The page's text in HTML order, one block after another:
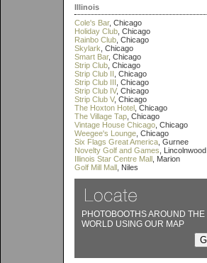
Illinois
Cole's Bar, Chicago
Holiday Club , Chicago
Rainbo Club , Chicago
Skylark , Chicago
Smart Bar, Chicago
Strip Club , Chicago
Strip Club II , Chicago
Strip Club III , Chicago
Strip Club IV, Chicago
Strip Club V, Chicago
The Hoxton Hotel , Chicago
The Village Tap , Chicago
Vintage House Chicago , Chicago
Weegee's Lounge , Chicago
Six Flags Great America , Gurnee
Novelty Golf and Games , Lincolnwood
Illinois Star Centre Mall , Marion
Golf Mill Mall , Niles
PHOTOBOOTHS AROUND THE
WORLD USING OUR MAP